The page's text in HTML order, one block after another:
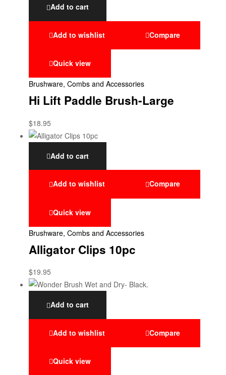
Add to cart
Add to wishlist Compare
Quick view
Brushware, Combs and Accessories
Hi Lift Paddle Brush-Large
$18.95
Add to cart
Add to wishlist Compare
Quick view
Brushware, Combs and Accessories
Alligator Clips 10pc
$19.95
Add to cart
Add to wishlist Compare
Quick view